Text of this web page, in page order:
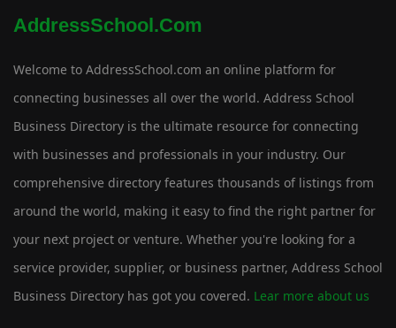
AddressSchool.com
Welcome to AddressSchool.com an online platform for
connecting businesses all over the world. Address School
Business Directory is the ultimate resource for connecting
with businesses and professionals in your industry. Our
comprehensive directory features thousands of listings from
around the world, making it easy to find the right partner for
your next project or venture. Whether you're looking for a
service provider, supplier, or business partner, Address School
Business Directory has got you covered. Lear more about us